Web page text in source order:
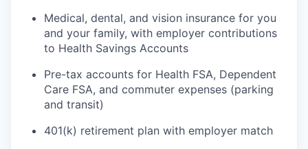
Medical, dental, and vision insurance for you
and your family, with employer contributions
to Health Savings Accounts
Pre-tax accounts for Health FSA, Dependent
Care FSA, and commuter expenses (parking
and transit)
401(k) retirement plan with employer match